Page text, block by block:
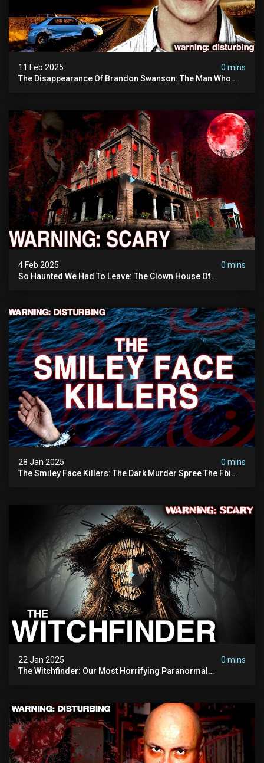
11 Feb 2025
0 mins
The Disappearance Of Brandon Swanson: The Man Who
4 Feb 2025
0 mins
So Haunted We Had To Leave: The Clown House Of
28 Jan 2025
0 mins
The Smiley Face Killers: The Dark Murder Spree The Fbi
22 Jan 2025
0 mins
The Witchfinder: Our Most Horrifying Paranormal